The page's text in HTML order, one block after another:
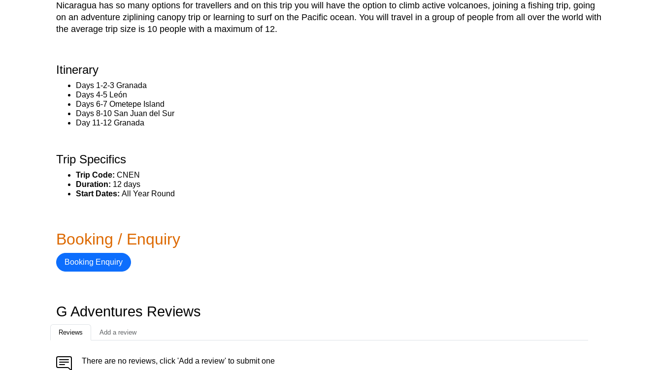
Nicaragua has so many options for travellers and on this trip you will have the option to climb active volcanoes, joining a fishing trip, going
on an adventure ziplining canopy trip or learning to surf on the Pacific ocean. You will travel in a group of people from all over the world with
the average trip size is 10 people with a maximum of 12.
Itinerary
Days 1-2-3 Granada
Days 4-5 León
Days 6-7 Ometepe Island
Days 8-10 San Juan del Sur
Day 11-12 Granada
Trip Specifics
Trip Code: CNEN
Duration: 12 days
Start Dates: All Year Round
Booking / Enquiry
Booking Enquiry
G Adventures Reviews
Reviews Add a review
There are no reviews, click 'Add a review' to submit one